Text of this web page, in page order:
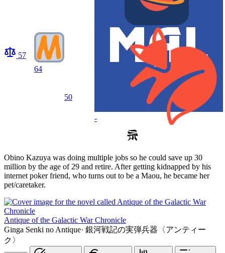
57
64
50
-
Obino Kazuya was doing multiple jobs so he could save up 30
million by the age of 29 and retire. After getting kidnapped by his
internet poker friend, who turns out to be a Maou, he became her
pet/caretaker.
Antique of the Galactic War Chronicle
Ginga Senki no Antique· 銀河戦記の実弾兵器〈アンティー
ク〉